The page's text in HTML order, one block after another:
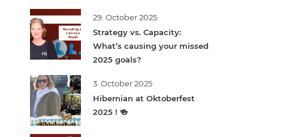
29. October 2025
Strategy vs. Capacity:
What’s causing your missed
2025 goals?
3. October 2025
Hibernian at Oktoberfest
2025 ! 🍻